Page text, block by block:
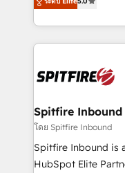
just like yours
throughout each
enable sales
training to smash
automation and
and, deliver clarity
Spitfire Inbound
โดย Spitfire Inbound
Spitfire Inbound is
HubSpot Elite